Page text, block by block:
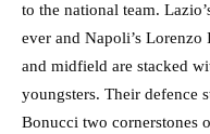
to the national team.
ever and Napoli’s
and midfield are stacked
youngsters. Their defence
Bonucci two cornerstones